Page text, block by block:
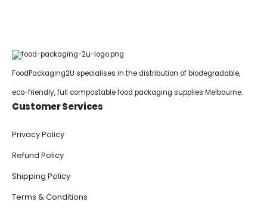
FoodPackaging2U specialises in the distribution of biodegradable,
eco-friendly, full compostable food packaging supplies Melbourne.
Customer Services
Privacy Policy
Refund Policy
Shipping Policy
Terms & Conditions